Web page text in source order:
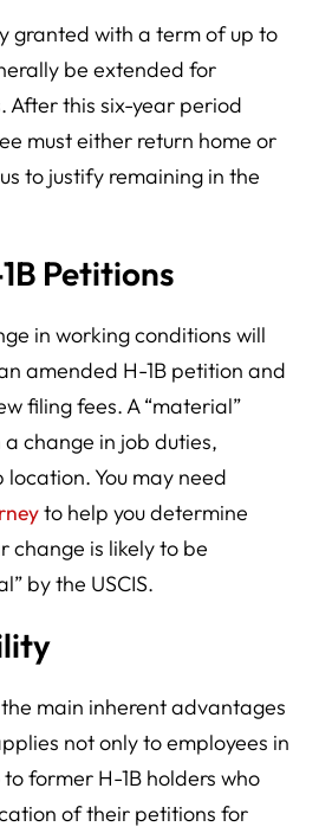
granted with a term of up to
be extended for
After this six-year period
must either return home or
to justify remaining in the
Petitions
in working conditions will
amended H-1B petition and
filing fees. A “material”
change in job duties,
You may need
to help you determine
change is likely to be
by the USCIS.
main inherent advantages
not only to employees in
former H-1B holders who
of their petitions for